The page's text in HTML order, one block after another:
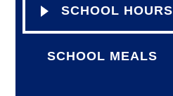
SCHOOL HOURS
SCHOOL MEALS